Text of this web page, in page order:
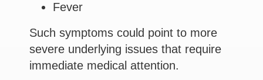
Fever
Such symptoms could point to more
severe underlying issues that require
immediate medical attention.